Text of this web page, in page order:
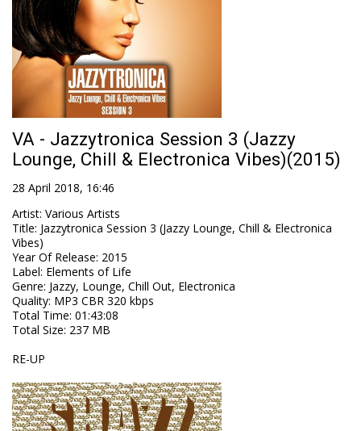
VA - Jazzytronica Session 3 (Jazzy
Lounge, Chill & Electronica Vibes)(2015)
28 April 2018, 16:46
Artist: Various Artists
Title: Jazzytronica Session 3 (Jazzy Lounge, Chill & Electronica
Vibes)
Year Of Release: 2015
Label: Elements of Life
Genre: Jazzy, Lounge, Chill Out, Electronica
Quality: MP3 CBR 320 kbps
Total Time: 01:43:08
Total Size: 237 MB
RE-UP